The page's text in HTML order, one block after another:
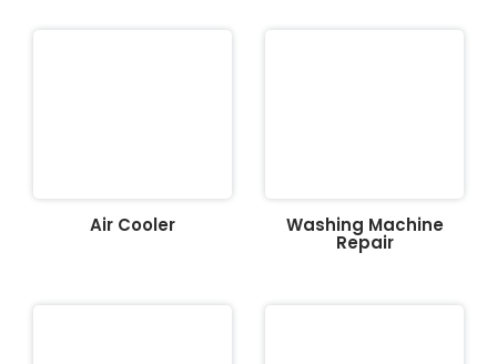
Air Cooler Washing Machine
Repair